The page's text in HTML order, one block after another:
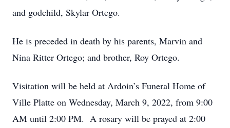
and godchild, Skylar Ortego.
He is preceded in death by his parents, Marvin and
Nina Ritter Ortego; and brother, Roy Ortego.
Visitation will be held at Ardoin’s Funeral Home of
Ville Platte on Wednesday, March 9, 2022, from 9:00
AM until 2:00 PM. A rosary will be prayed at 2:00